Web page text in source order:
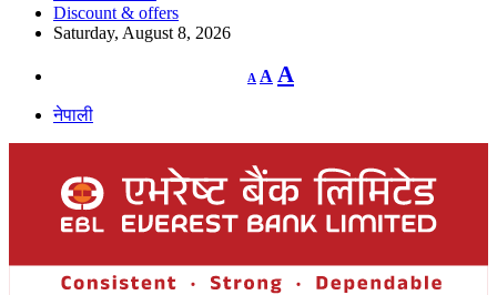
Discount & offers
Saturday, August 8, 2026
A
Decrease
font
A Reset
font
A
नेपाली